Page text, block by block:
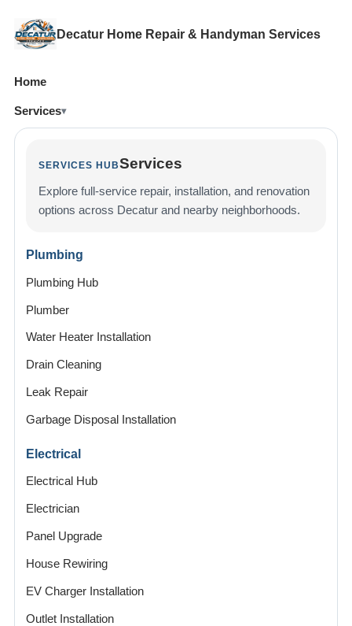
Decatur Home Repair & Handyman Services
Home
Services
SERVICES HUBServices
Explore full-service repair, installation, and renovation
options across Decatur and nearby neighborhoods.
Plumbing
Plumbing Hub
Plumber
Water Heater Installation
Drain Cleaning
Leak Repair
Garbage Disposal Installation
Electrical
Electrical Hub
Electrician
Panel Upgrade
House Rewiring
EV Charger Installation
Outlet Installation